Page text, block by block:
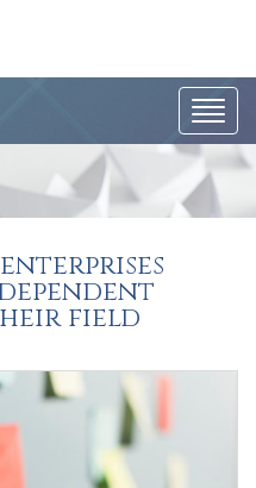
field